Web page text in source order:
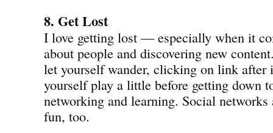
8. Get Lost
I love getting lost — especially when it
about people and discovering new
let yourself wander, clicking on link
yourself play a little before getting down
networking and learning. Social networks
fun, too.